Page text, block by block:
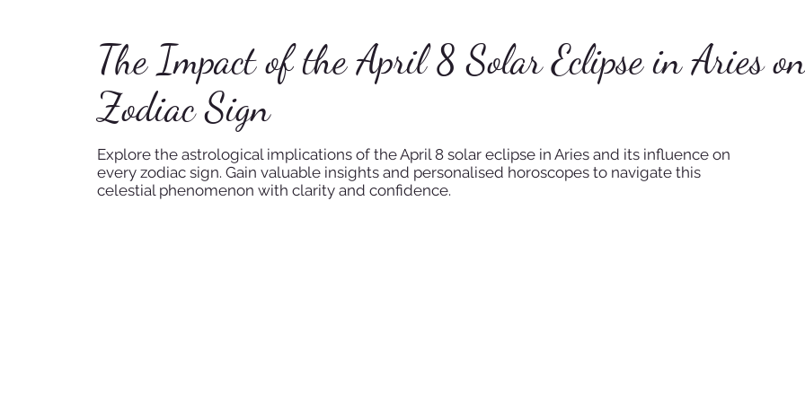
The Impact of the April 8 Solar Eclipse in Aries
Zodiac Sign
Explore the astrological implications of the April 8 solar eclipse in Aries and its influence on
every zodiac sign. Gain valuable insights and personalised horoscopes to navigate this
celestial phenomenon with clarity and confidence.